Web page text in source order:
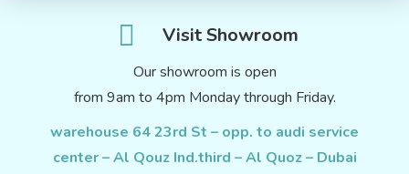
Visit Showroom
Our showroom is open
from 9am to 4pm Monday through Friday.
warehouse 64 23rd St – opp. to audi service
center – Al Qouz Ind.third – Al Quoz – Dubai